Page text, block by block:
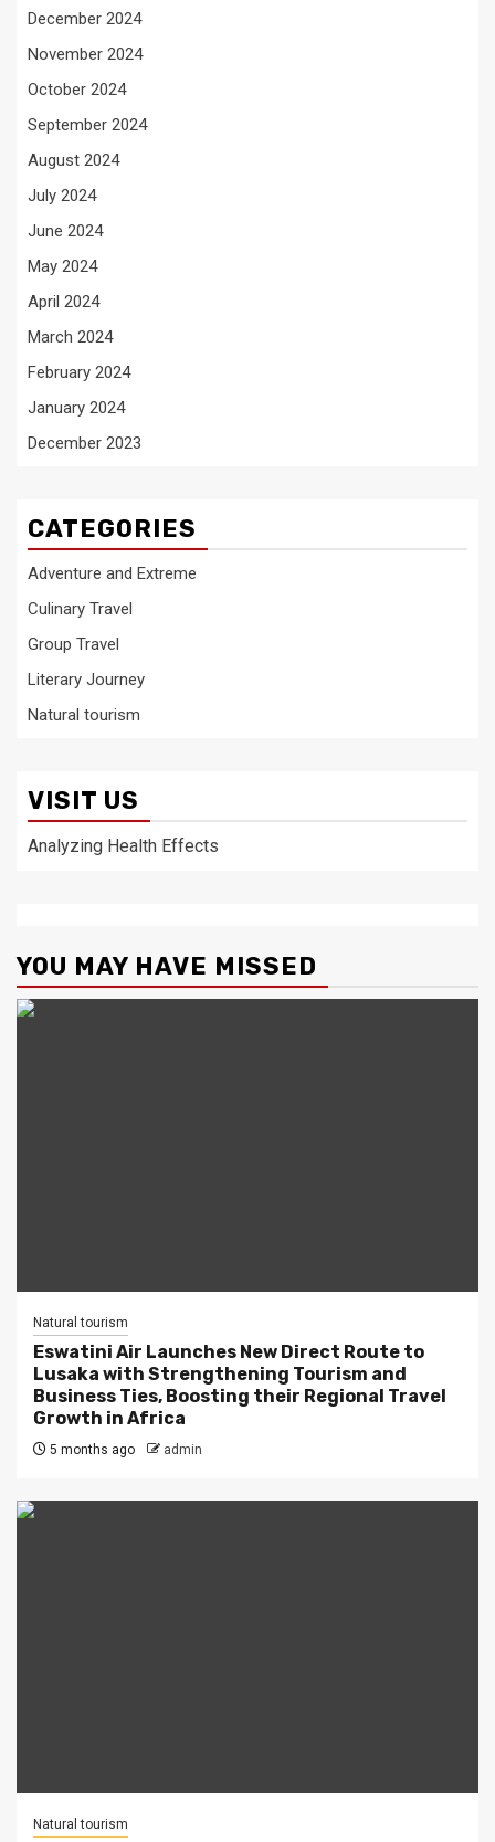
December 2024
November 2024
October 2024
September 2024
August 2024
July 2024
June 2024
May 2024
April 2024
March 2024
February 2024
January 2024
December 2023
CATEGORIES
Adventure and Extreme
Culinary Travel
Group Travel
Literary Journey
Natural tourism
VISIT US
Analyzing Health Effects
YOU MAY HAVE MISSED
Natural tourism
Eswatini Air Launches New Direct Route to
Lusaka with Strengthening Tourism and
Business Ties, Boosting their Regional Travel
Growth in Africa
5 months ago admin
Natural tourism